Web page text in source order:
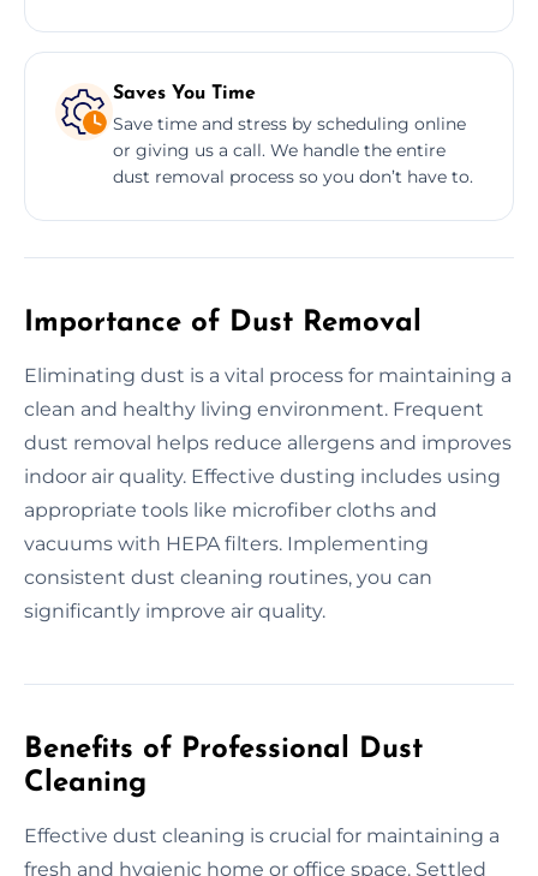
Saves You Time
Save time and stress by scheduling online
or giving us a call. We handle the entire
dust removal process so you don’t have to.
Importance of Dust Removal
Eliminating dust is a vital process for maintaining a
clean and healthy living environment. Frequent
dust removal helps reduce allergens and improves
indoor air quality. Effective dusting includes using
appropriate tools like microfiber cloths and
vacuums with HEPA filters. Implementing
consistent dust cleaning routines, you can
significantly improve air quality.
Benefits of Professional Dust
Cleaning
Effective dust cleaning is crucial for maintaining a
fresh and hygienic home or office space. Settled